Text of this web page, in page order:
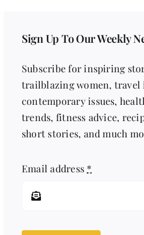
Sign Up To Our Weekly
Subscribe for inspiring
trailblazing women, travel
contemporary issues,
trends, fitness advice,
short stories, and much
Email address *